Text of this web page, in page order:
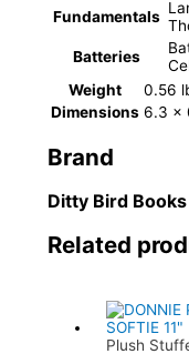
Fundamentals
Batteries
Weight
0.56
Dimensions 6.3 ×
Brand
Ditty Bird Books
Related
Plush